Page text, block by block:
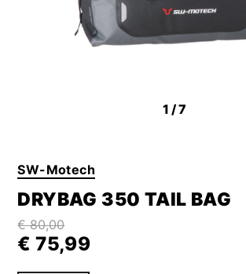
1/7
SW-Motech
DRYBAG 350 TAIL BAG
€ 80,00
€ 75,99